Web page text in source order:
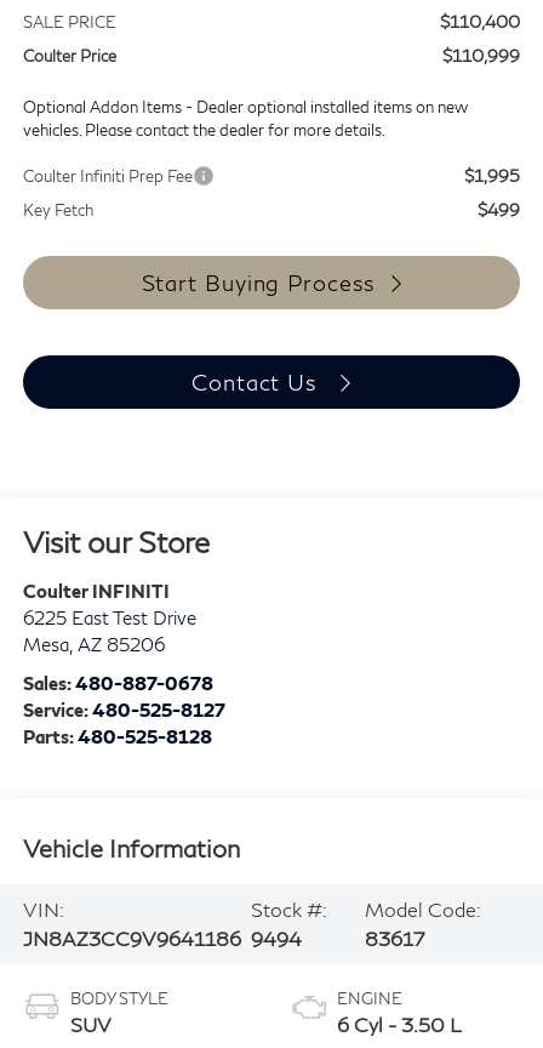
SALE PRICE $110,400
Coulter Price $110,999
Optional Addon Items - Dealer optional installed items on new
vehicles. Please contact the dealer for more details.
Coulter Infiniti Prep Fee $1,995
Key Fetch $499
Start Buying Process
Contact Us
Visit our Store
Coulter INFINITI
6225 East Test Drive
Mesa, AZ 85206
Sales:480-887-0678
Service:480-525-8127
Parts:480-525-8128
Vehicle Information
VIN:
JN8AZ3CC9V9641186
Stock #:
9494
Model Code:
83617
BODY STYLE
SUV
ENGINE
6 Cyl - 3.50 L